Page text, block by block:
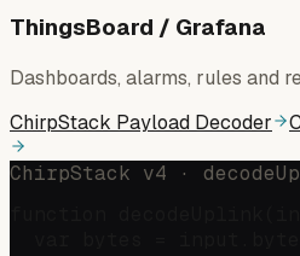
ThingsBoard / Grafana
Dashboards, alarms, rules and
ChirpStack Payload Decoder
ChirpStack v4 ·